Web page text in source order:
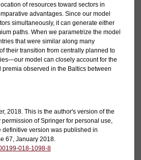
of resources toward sectors in
advantages. Since our model
simultaneously, it can generate either
paths. When we parametrize the model
that were similar along many
their transition from centrally planned to
model can closely account for the
observed in the Baltics between
2018. This is the author's version of the
of Springer for personal use,
definitive version was published in
67, January 2018.
018-1098-8